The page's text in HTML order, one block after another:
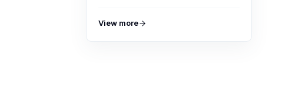
View more